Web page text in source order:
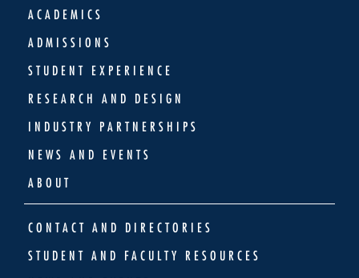
ACADEMICS
ADMISSIONS
STUDENT EXPERIENCE
RESEARCH AND DESIGN
INDUSTRY PARTNERSHIPS
NEWS AND EVENTS
ABOUT
CONTACT AND DIRECTORIES
STUDENT AND FACULTY RESOURCES